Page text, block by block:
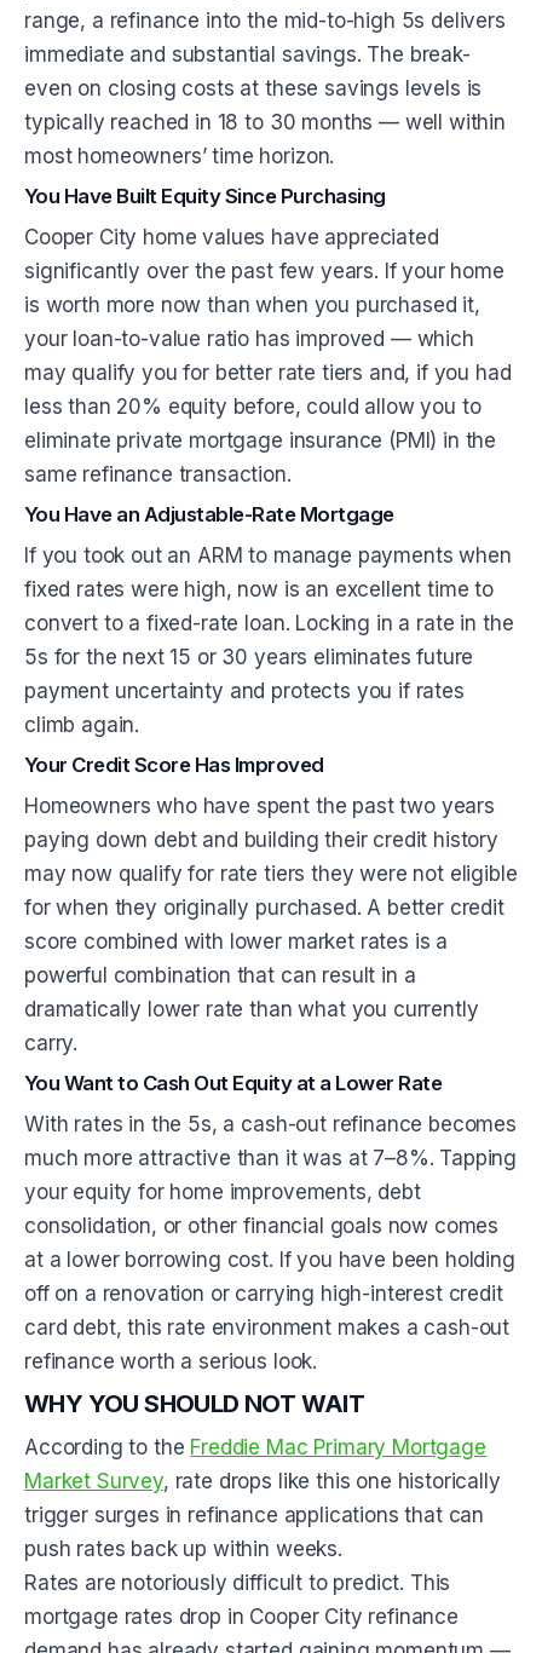
range, a refinance into the mid-to-high 5s delivers
immediate and substantial savings. The break-
even on closing costs at these savings levels is
typically reached in 18 to 30 months — well within
most homeowners’ time horizon.
You Have Built Equity Since Purchasing
Cooper City home values have appreciated
significantly over the past few years. If your home
is worth more now than when you purchased it,
your loan-to-value ratio has improved — which
may qualify you for better rate tiers and, if you had
less than 20% equity before, could allow you to
eliminate private mortgage insurance (PMI) in the
same refinance transaction.
You Have an Adjustable-Rate Mortgage
If you took out an ARM to manage payments when
fixed rates were high, now is an excellent time to
convert to a fixed-rate loan. Locking in a rate in the
5s for the next 15 or 30 years eliminates future
payment uncertainty and protects you if rates
climb again.
Your Credit Score Has Improved
Homeowners who have spent the past two years
paying down debt and building their credit history
may now qualify for rate tiers they were not eligible
for when they originally purchased. A better credit
score combined with lower market rates is a
powerful combination that can result in a
dramatically lower rate than what you currently
carry.
You Want to Cash Out Equity at a Lower Rate
With rates in the 5s, a cash-out refinance becomes
much more attractive than it was at 7–8%. Tapping
your equity for home improvements, debt
consolidation, or other financial goals now comes
at a lower borrowing cost. If you have been holding
off on a renovation or carrying high-interest credit
card debt, this rate environment makes a cash-out
refinance worth a serious look.
WHY YOU SHOULD NOT WAIT
According to the Freddie Mac Primary Mortgage
Market Survey, rate drops like this one historically
trigger surges in refinance applications that can
push rates back up within weeks.
Rates are notoriously difficult to predict. This
mortgage rates drop in Cooper City refinance